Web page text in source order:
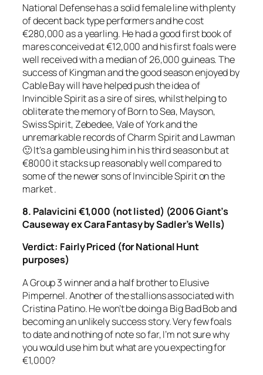
National Defense has a solid female line with plenty
of decent back type performers and he cost
€280,000 as a yearling. He had a good first book of
mares conceived at €12,000 and his first foals were
well received with a median of 26,000 guineas. The
success of Kingman and the good season enjoyed by
Cable Bay will have helped push the idea of
Invincible Spirit as a sire of sires, whilst helping to
obliterate the memory of Born to Sea, Mayson,
Swiss Spirit, Zebedee, Vale of York and the
unremarkable records of Charm Spirit and Lawman
🙂 It’s a gamble using him in his third season but at
€8000 it stacks up reasonably well compared to
some of the newer sons of Invincible Spirit on the
market .
8. Palavicini €1,000 (not listed) (2006 Giant’s
Causeway ex Cara Fantasy by Sadler’s Wells)
Verdict: Fairly Priced (for National Hunt
purposes)
A Group 3 winner and a half brother to Elusive
Pimpernel. Another of the stallions associated with
Cristina Patino. He won’t be doing a Big Bad Bob and
becoming an unlikely success story. Very few foals
to date and nothing of note so far, I’m not sure why
you would use him but what are you expecting for
€1,000?